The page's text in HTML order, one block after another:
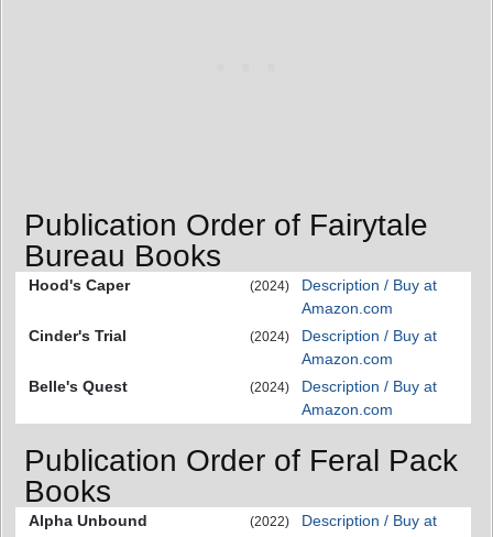
Publication Order of Fairytale
Bureau Books
Hood's Caper (2024)
Description / Buy at
Amazon.com
Cinder's Trial
(2024)
Description / Buy at
Amazon.com
Belle's Quest
(2024)
Description / Buy at
Amazon.com
Publication Order of Feral Pack
Books
Alpha Unbound (2022)
Description / Buy at